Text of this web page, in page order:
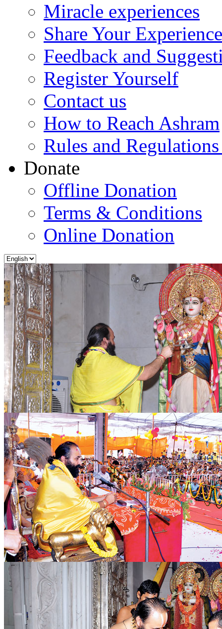
Miracle experiences
Share Your Experience
Feedback and
Register Yourself
Contact us
How to Reach Ashram
Rules and
Donate
Offline Donation
Terms & Conditions
Online Donation